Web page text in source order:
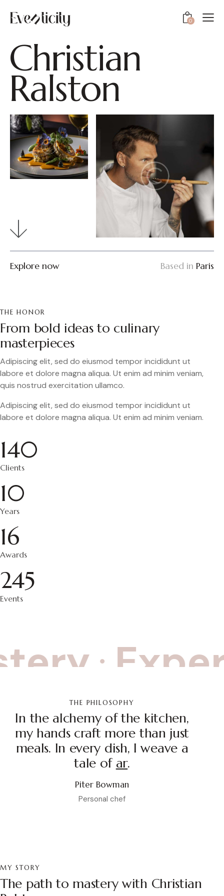
0
Christian
Ralston
Explore now Based in Paris
THE HONOR
From bold ideas to culinary
masterpieces
Adipiscing elit, sed do eiusmod tempor incididunt ut
labore et dolore magna aliqua. Ut enim ad minim veniam,
quis nostrud exercitation ullamco.
Adipiscing elit, sed do eiusmod tempor incididunt ut
labore et dolore magna aliqua. Ut enim ad minim veniam.
140
Clients
10
Years
16
Awards
245
Events
THE PHILOSOPHY
In the alchemy of the kitchen,
my hands craft more than just
meals. In every dish, I weave a
tale ofpass
Piter Bowman
Personal chef
MY STORY
The path to mastery with Christian